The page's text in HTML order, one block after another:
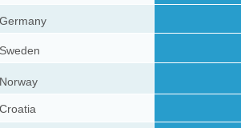
Germany
Sweden
Norway
Croatia